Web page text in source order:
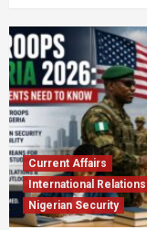
Current Affairs
International Relations
Nigerian Security